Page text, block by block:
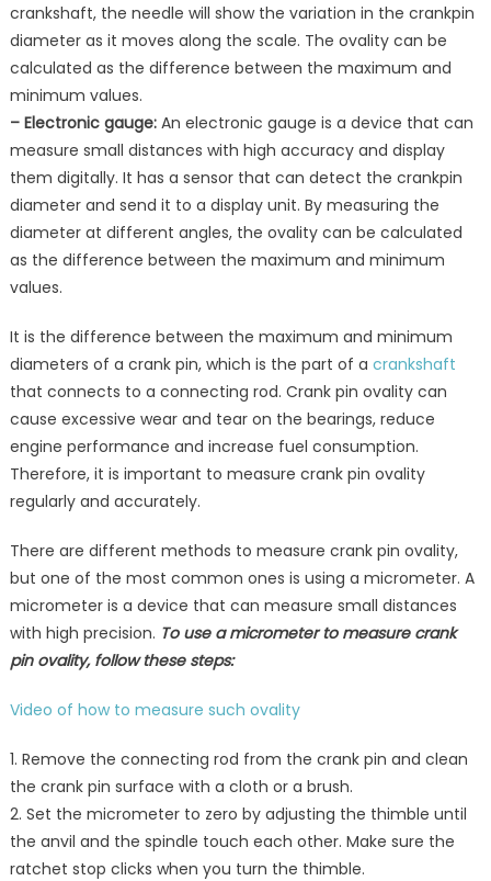
crankshaft, the needle will show the variation in the crankpin
diameter as it moves along the scale. The ovality can be
calculated as the difference between the maximum and
minimum values.
– Electronic gauge:An electronic gauge is a device that can
measure small distances with high accuracy and display
them digitally. It has a sensor that can detect the crankpin
diameter and send it to a display unit. By measuring the
diameter at different angles, the ovality can be calculated
as the difference between the maximum and minimum
values.
It is the difference between the maximum and minimum
diameters of a crank pin, which is the part of a crankshaft
that connects to a connecting rod. Crank pin ovality can
cause excessive wear and tear on the bearings, reduce
engine performance and increase fuel consumption.
Therefore, it is important to measure crank pin ovality
regularly and accurately.
There are different methods to measure crank pin ovality,
but one of the most common ones is using a micrometer. A
micrometer is a device that can measure small distances
with high precision. To use a micrometer to measure crank
pin ovality, follow these steps:
Video of how to measure such ovality
1. Remove the connecting rod from the crank pin and clean
the crank pin surface with a cloth or a brush.
2. Set the micrometer to zero by adjusting the thimble until
the anvil and the spindle touch each other. Make sure the
ratchet stop clicks when you turn the thimble.